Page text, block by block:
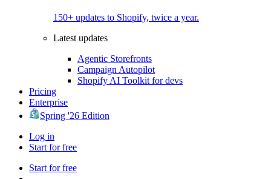
150+ updates to Shopify, twice a year.
Latest updates
Agentic Storefronts
Campaign Autopilot
Shopify AI Toolkit for devs
Pricing
Enterprise
Spring '26 Edition
Log in
Start for free
Start for free